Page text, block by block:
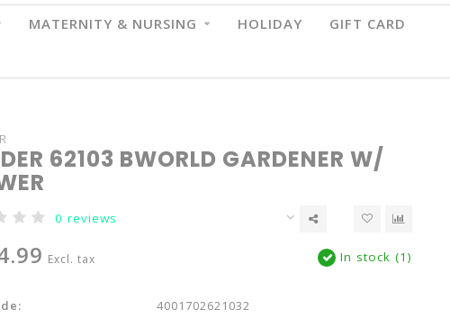
MATERNITY & NURSING HOLIDAY
GIFT CARD
62103 BWORLD GARDENER W/
0 reviews
Excl. tax In stock (1)
4001702621032